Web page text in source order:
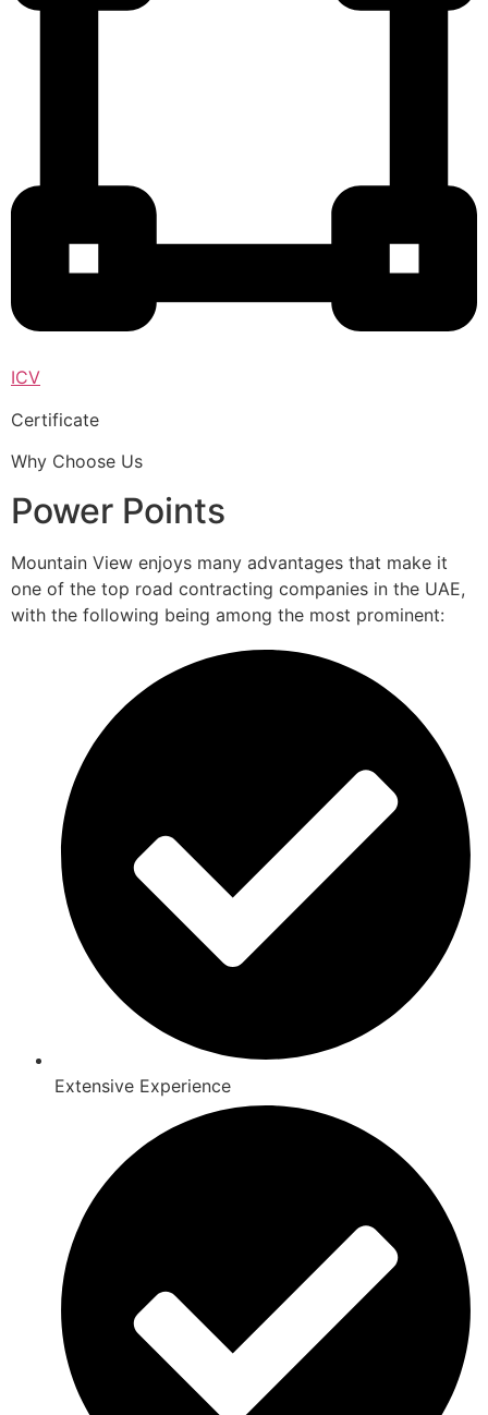
ICV
Certificate
Why Choose Us
Power Points
Mountain View enjoys many advantages that make it
one of the top road contracting companies in the UAE,
with the following being among the most prominent:
Extensive Experience